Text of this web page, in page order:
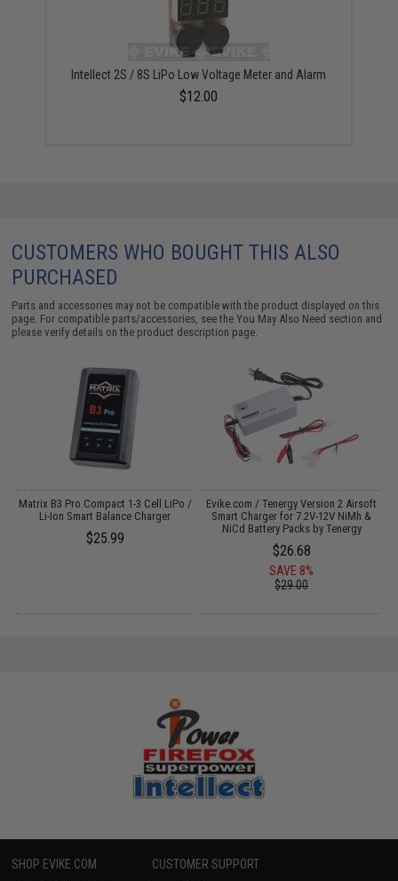
Intellect 2S / 8S LiPo Low Voltage Meter and Alarm
$12.00
CUSTOMERS WHO BOUGHT THIS ALSO
PURCHASED
Parts and accessories may not be compatible with the product displayed on this
page. For compatible parts/accessories, see theYou May Also Need section and
please verify details on the product description page.
Matrix B3 Pro Compact 1-3 Cell LiPo /
Li-Ion Smart Balance Charger
$25.99
Evike.com / Tenergy Version 2 Airsoft
Smart Charger for 7.2V-12V NiMh &
NiCd Battery Packs by Tenergy
$26.68
SAVE 8%
$29.00
SHOP EVIKE.COM CUSTOMER SUPPORT